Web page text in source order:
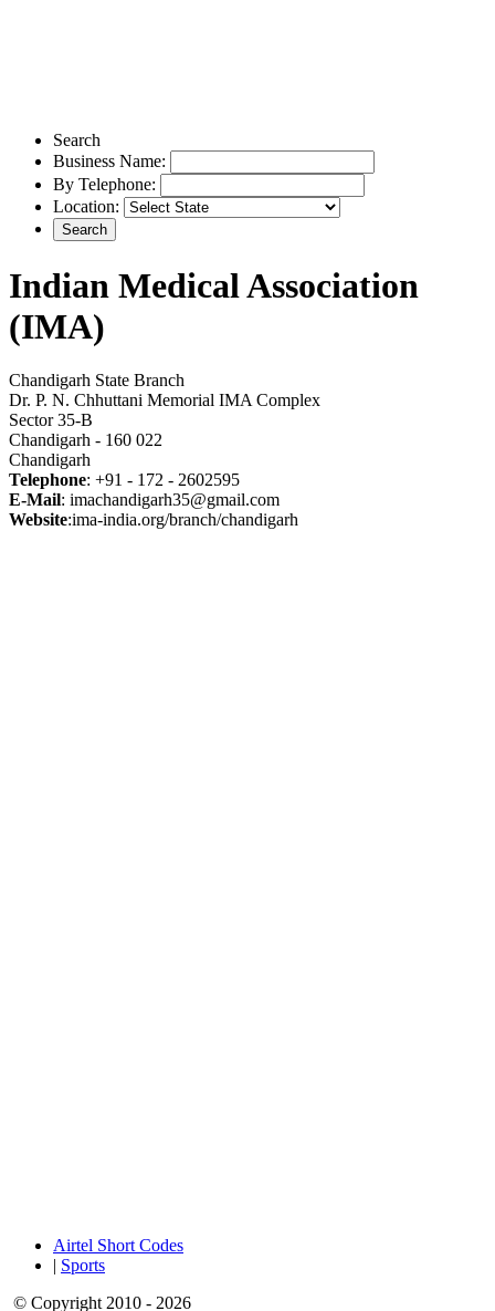
Search
Business Name:
By Telephone:
Location:
Indian Medical Association
(IMA)
Chandigarh State Branch
Dr. P. N. Chhuttani Memorial IMA Complex
Sector 35-B
Chandigarh - 160 022
Chandigarh
Telephone: +91 - 172 - 2602595
E-Mail: imachandigarh35@gmail.com
Website:ima-india.org/branch/chandigarh
Airtel Short Codes
| Sports
© Copyright 2010 - 2026